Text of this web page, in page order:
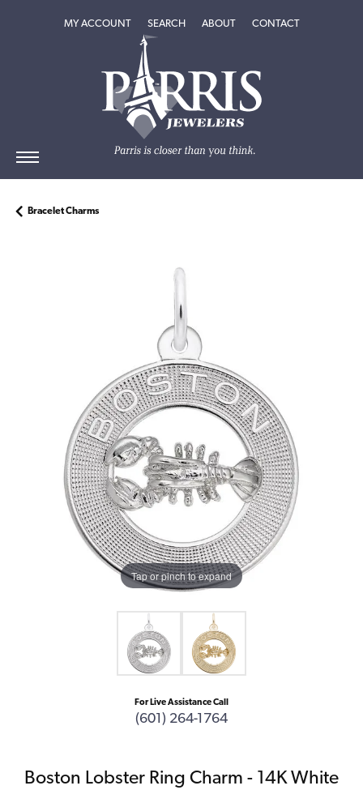
MY ACCOUNTTOGGLE MY ACCOUNT MENU
SEARCHTOGGLE SEARCH MENU
ABOUTTOGGLEABOUT
CONTACT
Bracelet Charms
Tap or pinch to expand
For Live Assistance Call
(601) 264-1764
Boston Lobster Ring Charm - 14K White